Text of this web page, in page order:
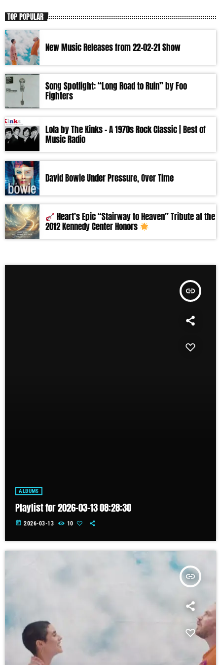
TOP POPULAR
New Music Releases from 22-02-21 Show
Song Spotlight: “Long Road to Ruin” by Foo
Fighters
Lola by The Kinks – A 1970s Rock Classic | Best of
Music Radio
David Bowie Under Pressure, Over Time
Heart’s Epic “Stairway to Heaven” Tribute at the
2012 Kennedy Center Honors
insert_link
ALBUMS
Playlist for 2026-03-13 08:28:30
today 2026-03-13 10
insert_link